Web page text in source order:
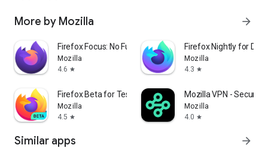
More by Mozilla arrow_forward
Firefox Focus: No Fuss Browser
Mozilla
4.6 star
Firefox Nightly for
Mozilla
4.3 star
Firefox Beta for Testers
Mozilla
4.5 star
Mozilla VPN - Secure
Mozilla
4.0 star
Similar apps arrow_forward